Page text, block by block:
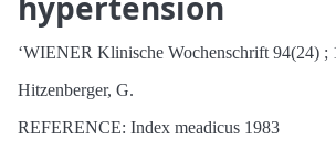
‘WIENER Klinische Wochenschrift 94(24) ;
Hitzenberger, G.
REFERENCE: Index meadicus 1983